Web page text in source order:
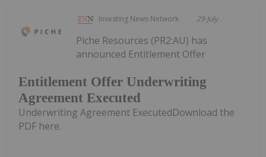
Investing News Network 29 July
Entitlement Offer Underwriting
Agreement Executed
Piche Resources (PR2:AU) has
announced Entitlement Offer
Underwriting Agreement ExecutedDownload the
PDF here.